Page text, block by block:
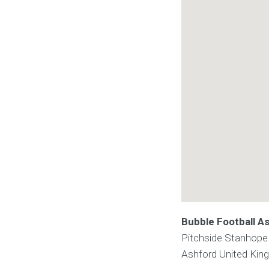
Bubble Football
Pitchside Stanhope
Ashford United